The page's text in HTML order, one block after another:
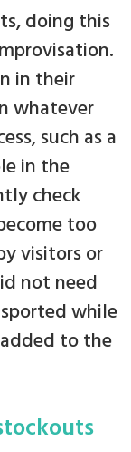
doing this
in their
whatever
such as a
in the
check
too
visitors or
not need
while
to the